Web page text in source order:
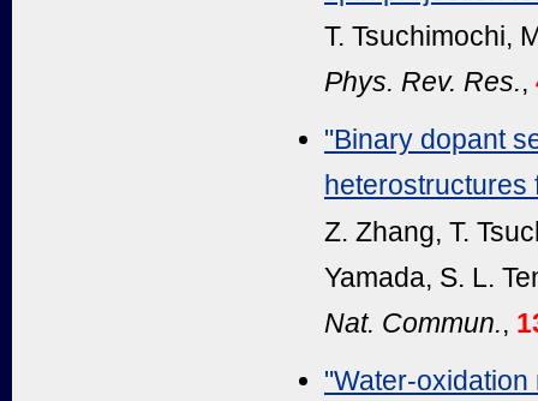
T. Tsuchimochi,
Phys. Rev. Res.,
"Binary dopant
heterostructures
Z. Zhang, T.
Yamada, S. L.
Nat. Commun.,
"Water-